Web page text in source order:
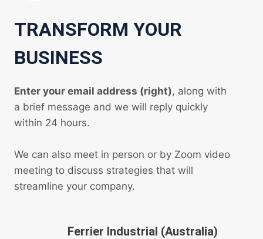
TRANSFORM YOUR
BUSINESS
Enter your email address (right), along with
a brief message and we will reply quickly
within 24 hours.
We can also meet in person or by Zoom video
meeting to discuss strategies that will
streamline your company.
Ferrier Industrial (Australia)